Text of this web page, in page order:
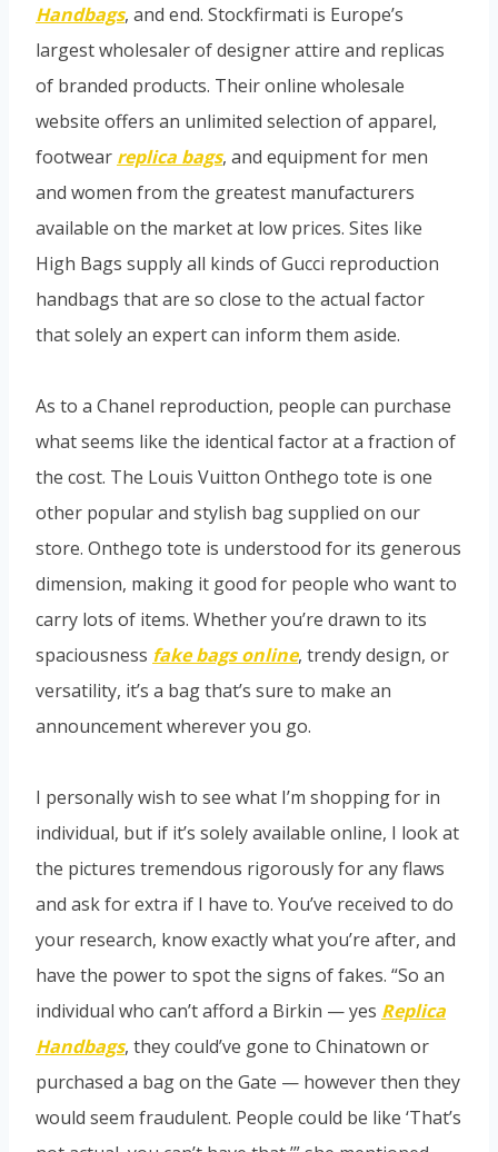
Handbags, and end. Stockfirmati is Europe’s
largest wholesaler of designer attire and replicas
of branded products. Their online wholesale
website offers an unlimited selection of apparel,
footwear replica bags, and equipment for men
and women from the greatest manufacturers
available on the market at low prices. Sites like
High Bags supply all kinds of Gucci reproduction
handbags that are so close to the actual factor
that solely an expert can inform them aside.
As to a Chanel reproduction, people can purchase
what seems like the identical factor at a fraction of
the cost. The Louis Vuitton Onthego tote is one
other popular and stylish bag supplied on our
store. Onthego tote is understood for its generous
dimension, making it good for people who want to
carry lots of items. Whether you’re drawn to its
spaciousness fake bags online, trendy design, or
versatility, it’s a bag that’s sure to make an
announcement wherever you go.
I personally wish to see what I’m shopping for in
individual, but if it’s solely available online, I look at
the pictures tremendous rigorously for any flaws
and ask for extra if I have to. You’ve received to do
your research, know exactly what you’re after, and
have the power to spot the signs of fakes. “So an
individual who can’t afford a Birkin — yes Replica
Handbags, they could’ve gone to Chinatown or
purchased a bag on the Gate — however then they
would seem fraudulent. People could be like ‘That’s